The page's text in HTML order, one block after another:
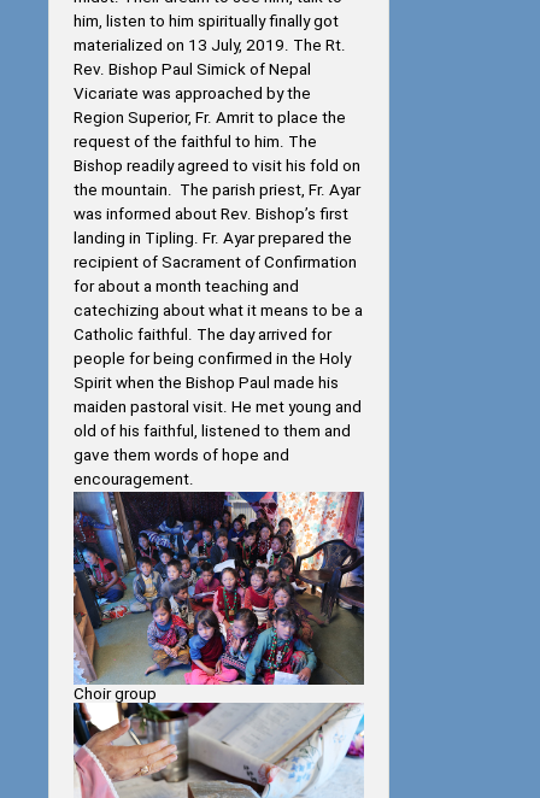
him, listen to him spiritually finally got
materialized on 13 July, 2019. The Rt.
Rev. Bishop Paul Simick of Nepal
Vicariate was approached by the
Region Superior, Fr. Amrit to place the
request of the faithful to him. The
Bishop readily agreed to visit his fold on
the mountain. The parish priest, Fr. Ayar
was informed about Rev. Bishop’s first
landing in Tipling. Fr. Ayar prepared the
recipient of Sacrament of Confirmation
for about a month teaching and
catechizing about what it means to be a
Catholic faithful. The day arrived for
people for being confirmed in the Holy
Spirit when the Bishop Paul made his
maiden pastoral visit. He met young and
old of his faithful, listened to them and
gave them words of hope and
encouragement.
Choir group